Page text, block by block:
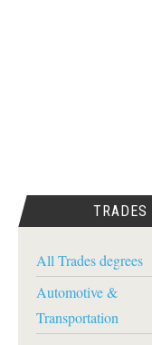
TRADES
All Trades degrees
Automotive &
Transportation